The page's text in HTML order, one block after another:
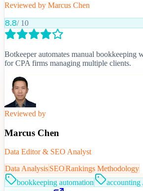
Reviewed by Marcus Chen
8.8/ 10
Botkeeper automates manual
for CPA firms managing multiple clients.
Reviewed by
Marcus Chen
Data Editor & SEO Analyst
Data AnalysisSEORankings Methodology
bookkeeping automation
accounting